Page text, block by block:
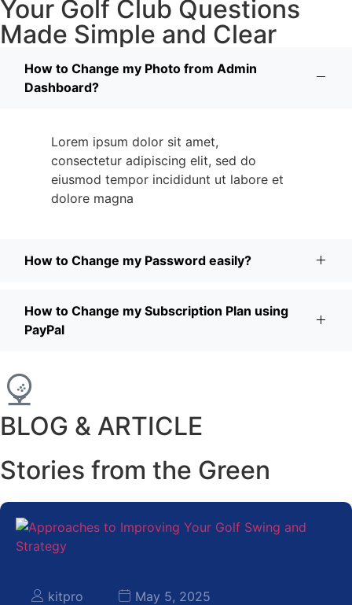
Your Golf Club Questions
Made Simple and Clear
How to Change my Photo from Admin
Dashboard?
Lorem ipsum dolor sit amet,
consectetur adipiscing elit, sed do
eiusmod tempor incididunt ut labore et
dolore magna
How to Change my Password easily?
How to Change my Subscription Plan using
PayPal
BLOG & ARTICLE
Stories from the Green
kitpro May 5, 2025